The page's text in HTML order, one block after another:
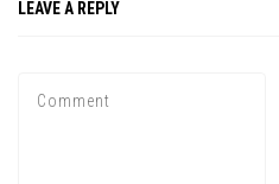
LEAVE A REPLY